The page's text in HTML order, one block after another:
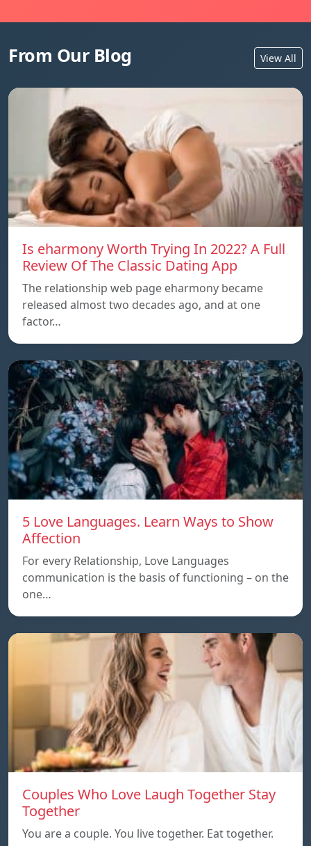
From Our Blog View All
Is eharmony Worth Trying In 2022? A Full
Review Of The Classic Dating App
The relationship web page eharmony became
released almost two decades ago, and at one
factor…
5 Love Languages. Learn Ways to Show
Affection
For every Relationship, Love Languages
communication is the basis of functioning – on the
one…
Couples Who Love Laugh Together Stay
Together
You are a couple. You live together. Eat together.